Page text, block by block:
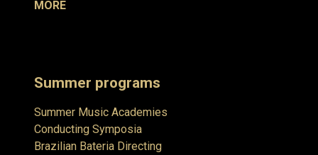
MORE
Summer programs
Summer Music Academies
Conducting Symposia
Brazilian Bateria Directing